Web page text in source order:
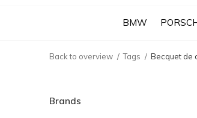
BMW
Back to overview Tags Becquet de
Brands